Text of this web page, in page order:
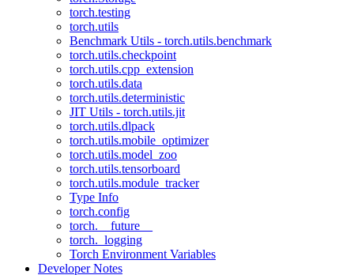
torch.testing
torch.utils
Benchmark Utils - torch.utils.benchmark
torch.utils.checkpoint
torch.utils.cpp_extension
torch.utils.data
torch.utils.deterministic
JIT Utils - torch.utils.jit
torch.utils.dlpack
torch.utils.mobile_optimizer
torch.utils.model_zoo
torch.utils.tensorboard
torch.utils.module_tracker
Type Info
torch.config
torch.__future__
torch._logging
Torch Environment Variables
Developer Notes